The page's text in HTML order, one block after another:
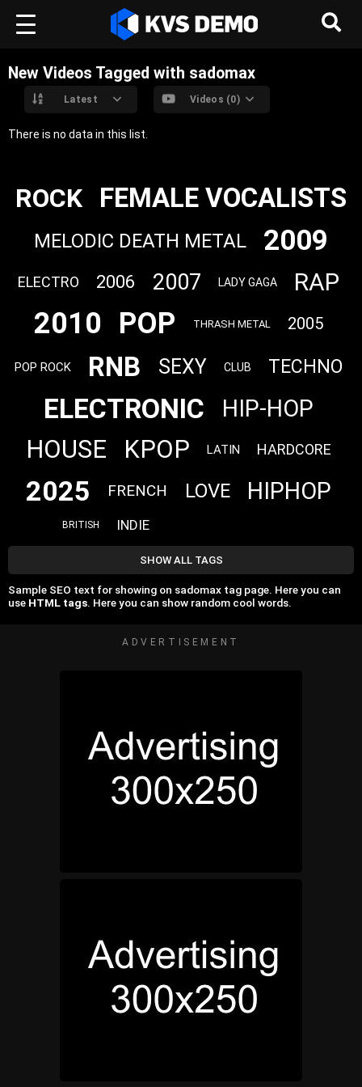
New Videos Tagged with sadomax
Latest Videos (0)
There is no data in this list.
ROCK FEMALE VOCALISTS
MELODIC DEATH METAL 2009
ELECTRO 2006 2007 LADY GAGA RAP
2010 POP THRASH METAL 2005
POP ROCK RNB SEXY CLUB TECHNO
ELECTRONIC HIP-HOP
HOUSE KPOP LATIN HARDCORE
2025 FRENCH LOVE HIPHOP
BRITISH INDIE
SHOW ALL TAGS
Sample SEO text for showing on sadomax tag page. Here you can
use HTML tags. Here you can show random cool words.
ADVERTISEMENT